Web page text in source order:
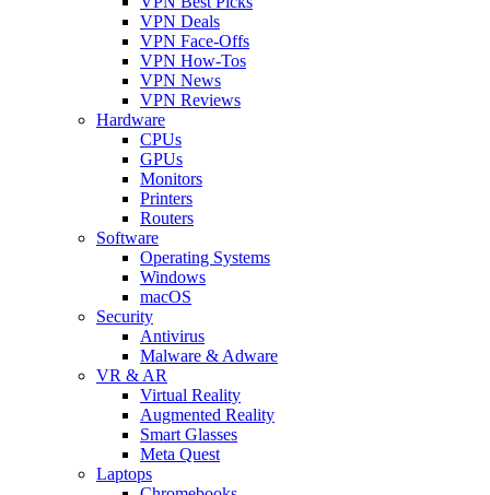
VPN Deals
VPN Face-Offs
VPN How-Tos
VPN News
VPN Reviews
Hardware
CPUs
GPUs
Monitors
Printers
Routers
Software
Operating Systems
Windows
macOS
Security
Antivirus
Malware & Adware
VR & AR
Virtual Reality
Augmented Reality
Smart Glasses
Meta Quest
Laptops